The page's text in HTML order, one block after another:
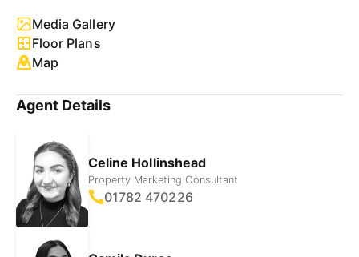
Media Gallery
Floor Plans
Map
Agent Details
Celine Hollinshead
Property Marketing Consultant
01782 470226